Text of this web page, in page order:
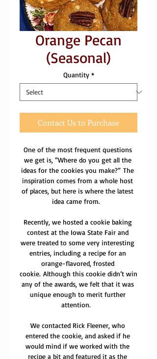
Orange Pecan
(Seasonal)
Quantity *
Contact Us to Purchase
One of the most frequent questions
we get is, “Where do you get all the
ideas for the cookies you make?” The
inspiration comes from a whole host
of places, but here is where the latest
idea came from.
Recently, we hosted a cookie baking
contest at the Iowa State Fair and
were treated to some very interesting
entries, including a recipe for an
orange-flavored, frosted
cookie. Although this cookie didn’t win
any of the awards, we felt that it was
unique enough to merit further
attention.
We contacted Rick Fleener, who
entered the cookie, and asked if he
would mind if we worked with the
recipe a bit and featured it as the